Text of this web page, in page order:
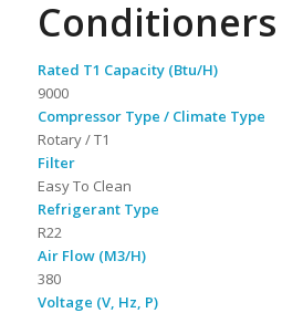
Conditioners
Rated T1 Capacity (Btu/H)
9000
Compressor Type / Climate Type
Rotary / T1
Filter
Easy To Clean
Refrigerant Type
R22
Air Flow (M3/H)
380
Voltage (V, Hz, P)